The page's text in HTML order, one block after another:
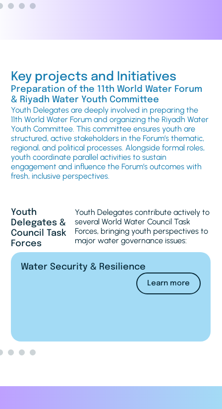
Key projects and Initiatives
Preparation of the 11th World Water Forum
& Riyadh Water Youth Committee
Youth Delegates are deeply involved in preparing the
11th World Water Forum and organizing the Riyadh Water
Youth Committee. This committee ensures youth are
structured, active stakeholders in the Forum’s thematic,
regional, and political processes. Alongside formal roles,
youth coordinate parallel activities to sustain
engagement and influence the Forum’s outcomes with
fresh, inclusive perspectives.
Youth
Delegates &
Council Task
Forces
Youth Delegates contribute actively to
several World Water Council Task
Forces, bringing youth perspectives to
major water governance issues:
Financing Water
Learn more